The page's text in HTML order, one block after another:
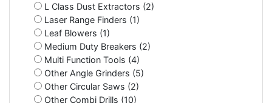
L Class Dust Extractors (2)
Laser Range Finders (1)
Leaf Blowers (1)
Medium Duty Breakers (2)
Multi Function Tools (4)
Other Angle Grinders (5)
Other Circular Saws (2)
Other Combi Drills (10)